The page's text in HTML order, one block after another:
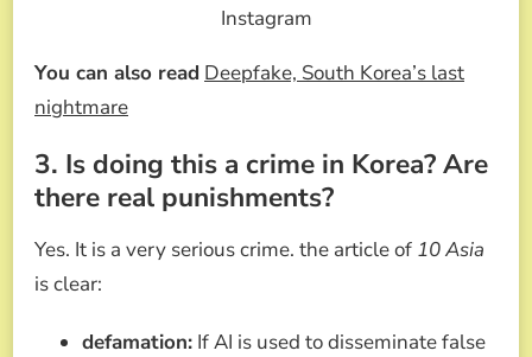
Instagram
You can also read Deepfake, South Korea’s last
nightmare
3. Is doing this a crime in Korea? Are
there real punishments?
Yes. It is a very serious crime. the article of 10 Asia
is clear:
defamation: If AI is used to disseminate false